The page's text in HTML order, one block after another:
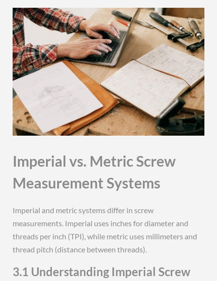
Imperial vs. Metric Screw
Measurement Systems
Imperial and metric systems differ in screw
measurements. Imperial uses inches for diameter and
threads per inch (TPI), while metric uses millimeters and
thread pitch (distance between threads).
3.1 Understanding Imperial Screw